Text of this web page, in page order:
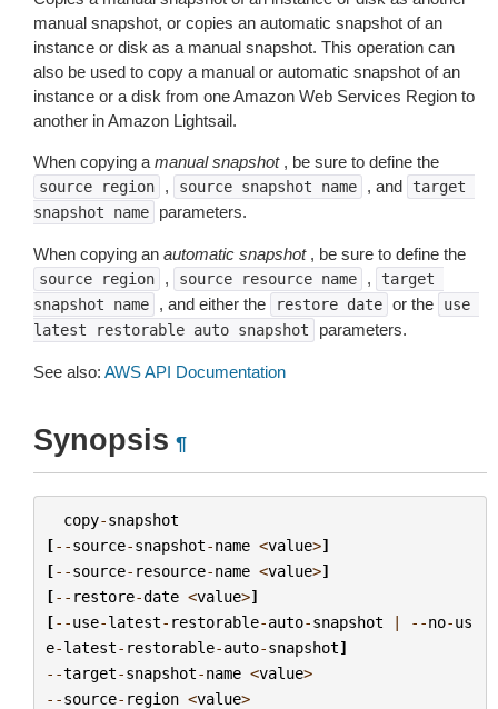
manual snapshot, or copies an automatic snapshot of an
instance or disk as a manual snapshot. This operation can
also be used to copy a manual or automatic snapshot of an
instance or a disk from one Amazon Web Services Region to
another in Amazon Lightsail.
When copying a manual snapshot, be sure to define the
source region , source snapshot name , and
target
snapshot
name parameters.
When copying an automatic snapshot, be sure to define the
source region , source resource name ,
target
snapshot
name , and either the restore date or the
use
latest
restorable auto snapshot parameters.
See also: AWS API Documentation
Synopsis ¶
copy-snapshot
[--source-snapshot-name <value>]
[--source- resource-name <value>]
[-- restore-date <value>]
[--use-latest- restorable-auto-snapshot | --no-us
e-latest- restorable-auto-snapshot]
--target-snapshot-name <value>
--source- region <value>